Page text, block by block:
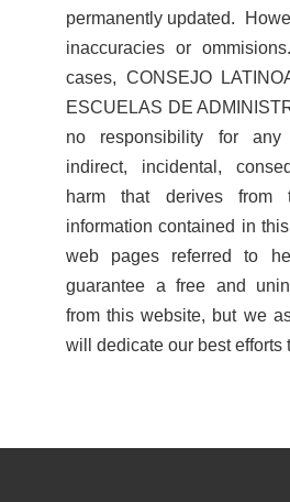
permanently updated.
inaccuracies or
cases, CONSEJO
ESCUELAS DE
no responsibility for any
indirect, incidental,
harm that derives
information contained in
web pages referred to
guarantee a free and
from this website, but we
will dedicate our best efforts